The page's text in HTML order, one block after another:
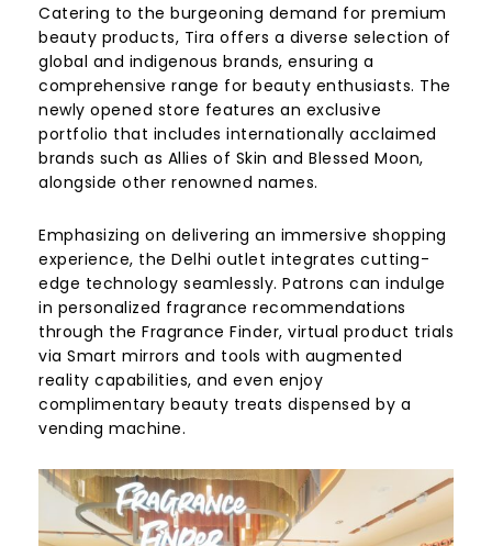
Catering to the burgeoning demand for premium
beauty products, Tira offers a diverse selection of
global and indigenous brands, ensuring a
comprehensive range for beauty enthusiasts. The
newly opened store features an exclusive
portfolio that includes internationally acclaimed
brands such as Allies of Skin and Blessed Moon,
alongside other renowned names.
Emphasizing on delivering an immersive shopping
experience, the Delhi outlet integrates cutting-
edge technology seamlessly. Patrons can indulge
in personalized fragrance recommendations
through the Fragrance Finder, virtual product trials
via Smart mirrors and tools with augmented
reality capabilities, and even enjoy
complimentary beauty treats dispensed by a
vending machine.